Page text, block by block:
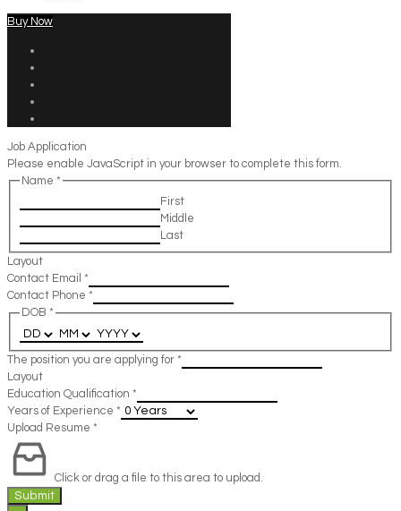
Buy Now
Job Application
Please enable JavaScript in your browser to complete this form.
Name *
First
Middle
Last
Layout
Contact Email *
Contact Phone *
DOB *
The position you are applying for *
Layout
Education Qualification *
Years of Experience *
Upload Resume *
Click or drag a file to this area to upload.
Submit